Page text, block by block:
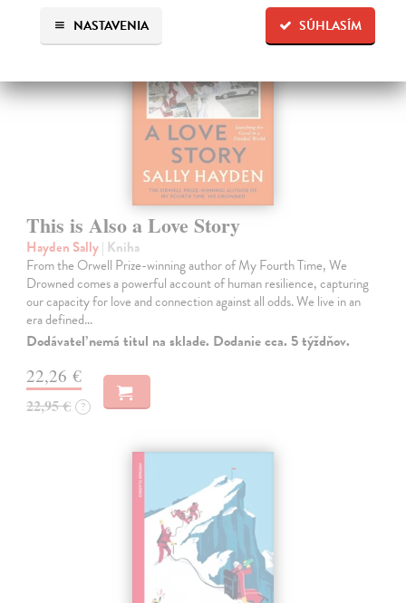
SÚHLASÍM
NASTAVENIA
This is Also a Love Story
Hayden Sally| Kniha
From the Orwell Prize-winning author of My Fourth Time, We
Drowned comes a powerful account of human resilience, capturing
our capacity for love and connection against all odds. We live in an
era defined…
Dodávateľ nemá titul na sklade. Dodanie cca. 5 týždňov.
22,26 €
22,95 € ?